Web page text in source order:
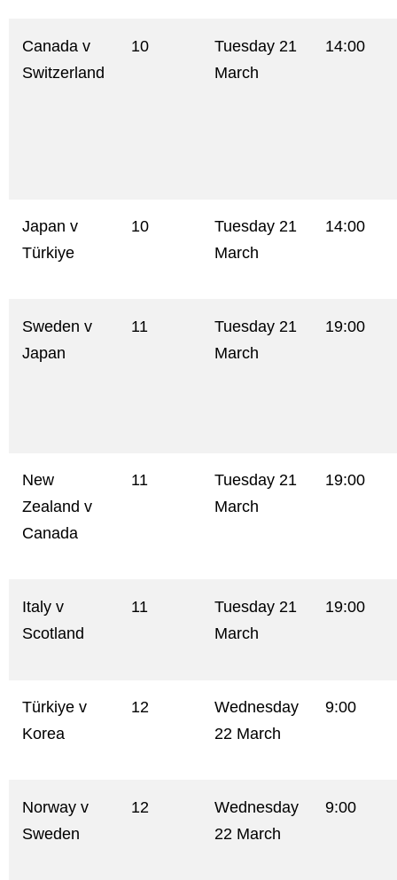
Canada v
Switzerland
10
Tuesday 21
March
14:00
Japan v
Türkiye
10
Tuesday 21
March
14:00
Sweden v
Japan
11
Tuesday 21
March
19:00
New
Zealand v
Canada
11
Tuesday 21
March
19:00
Italy v
Scotland
11
Tuesday 21
March
19:00
Türkiye v
Korea
12
Wednesday
22 March
9:00
Norway v
Sweden
12
Wednesday
22 March
9:00